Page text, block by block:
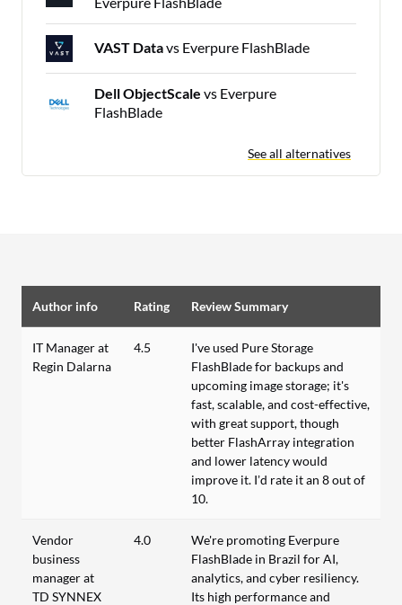
VAST Datavs Everpure FlashBlade
Dell ObjectScale vs Everpure
FlashBlade
See all alternatives
Author info Rating Review Summary
IT Manager at
Regin Dalarna
4.5
I've used Pure Storage
FlashBlade for backups and
upcoming image storage; it's
fast, scalable, and cost-effective,
with great support, though
better FlashArray integration
and lower latency would
improve it. I’d rate it an 8 out of
10.
Vendor
business
manager at
TD SYNNEX
4.0
We're promoting Everpure
FlashBlade in Brazil for AI,
analytics, and cyber resiliency.
Its high performance and